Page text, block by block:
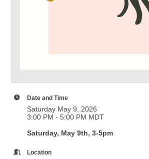
Date and Time
Saturday May 9, 2026
3:00 PM - 5:00 PM MDT
Saturday, May 9th, 3-5pm
Location